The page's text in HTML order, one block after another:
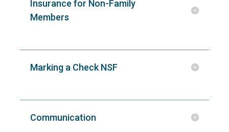
Insurance for Non-Family
Members
Marking a Check NSF
Communication